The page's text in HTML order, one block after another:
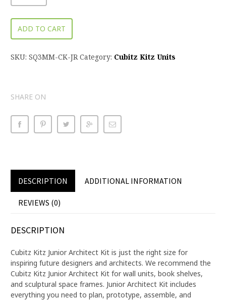
ADD TO CART
SKU: SQ3MM-CK-JR Category: Cubitz Kitz Units
SHARE ON
DESCRIPTION ADDITIONAL INFORMATION
REVIEWS (0)
DESCRIPTION
Cubitz Kitz Junior Architect Kit is just the right size for
inspiring future designers and architects. We recommend the
Cubitz Kitz Junior Architect Kit for wall units, book shelves,
and sculptural space frames. Junior Architect Kit includes
everything you need to plan, prototype, assemble, and